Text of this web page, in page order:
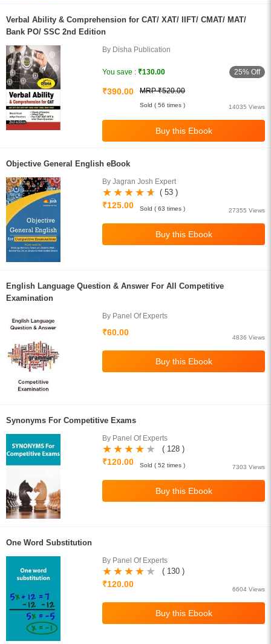
Verbal Ability & Comprehension for CAT/ XAT/ IIFT/ CMAT/ MAT/
Bank PO/ SSC 2nd Edition
By Disha Publication
You save : ₹130.00 25% Off
₹390.00 MRP ₹520.00
14035 Views
Sold ( 56 times )
Objective General English eBook
By Jagran Josh Expert
( 53 )
₹125.00
27355 Views
Sold ( 63 times )
English Language Question & Answer For All Competitive
Examination
By Panel Of Experts
₹60.00
4836 Views
Synonyms For Competitive Exams
By Panel Of Experts
( 128 )
₹120.00
7303 Views
Sold ( 52 times )
One Word Substitution
By Panel Of Experts
( 130 )
₹120.00
6604 Views